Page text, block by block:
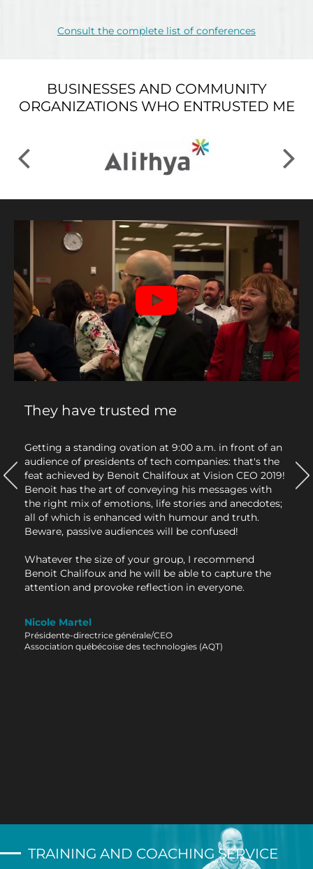
Consult the complete list of conferences
BUSINESSES AND COMMUNITY
ORGANIZATIONS WHO ENTRUSTED ME
They have trusted me
Getting a standing ovation at 9:00 a.m. in front of an
audience of presidents of tech companies: that's the
feat achieved by Benoit Chalifoux at Vision CEO 2019!
Benoit has the art of conveying his messages with
the right mix of emotions, life stories and anecdotes;
all of which is enhanced with humour and truth.
Beware, passive audiences will be confused!
Whatever the size of your group, I recommend
Benoit Chalifoux and he will be able to capture the
attention and provoke reflection in everyone.
Nicole Martel
Présidente-directrice générale/CEO
Association québécoise des technologies (AQT)
I
My
TRAINING AND COACHING SERVICE